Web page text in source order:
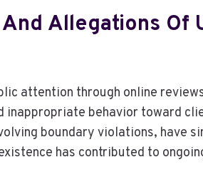
Allegations Of
attention through online
inappropriate behavior toward
boundary violations, have
has contributed to